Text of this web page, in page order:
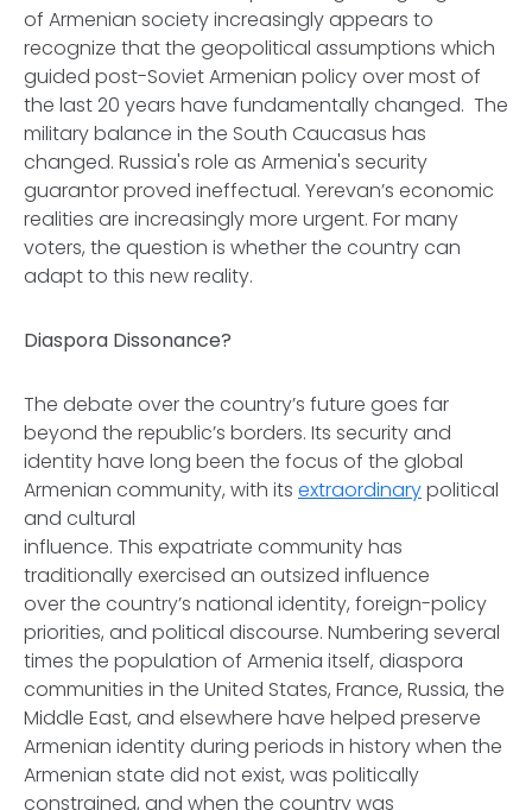
of Armenian society increasingly appears to
recognize that the geopolitical assumptions which
guided post-Soviet Armenian policy over most of
the last 20 years have fundamentally changed. The
military balance in the South Caucasus has
changed. Russia's role as Armenia's security
guarantor proved ineffectual. Yerevan’s economic
realities are increasingly more urgent. For many
voters, the question is whether the country can
adapt to this new reality.
Diaspora Dissonance?
The debate over the country’s future goes far
beyond the republic’s borders. Its security and
identity have long been the focus of the global
Armenian community, with its extraordinarypolitical
and cultural
influence. This expatriate community has
traditionally exercised an outsized influence
over the country’s national identity, foreign-policy
priorities, and political discourse. Numbering several
times the population of Armenia itself, diaspora
communities in the United States, France, Russia, the
Middle East, and elsewhere have helped preserve
Armenian identity during periods in history when the
Armenian state did not exist, was politically
constrained, and when the country was